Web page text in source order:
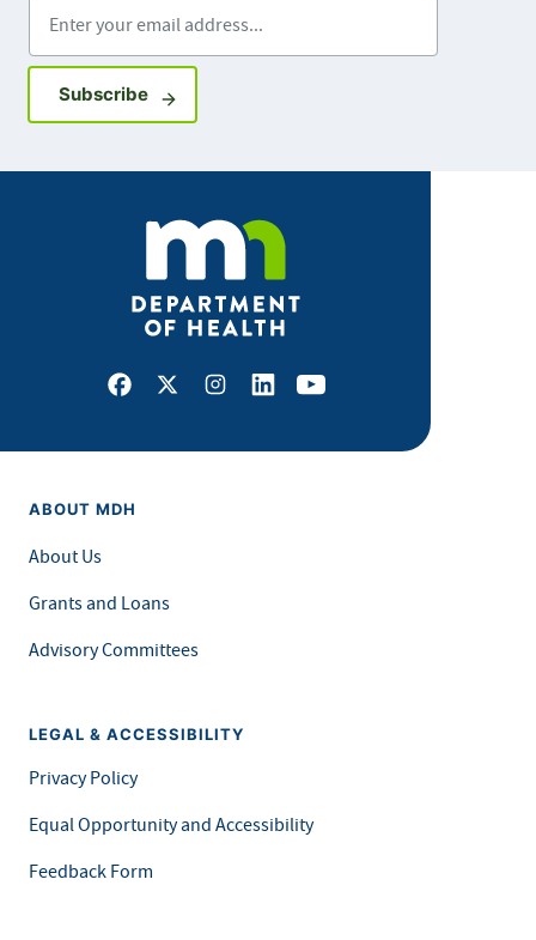
SubscribeSign up for GovDelivery notifications
Facebook
X Instagram
LinkedInYoutube
ABOUT MDH
About Us
Grants and Loans
Advisory Committees
LEGAL & ACCESSIBILITY
Privacy Policy
Equal Opportunity and Accessibility
Feedback Form